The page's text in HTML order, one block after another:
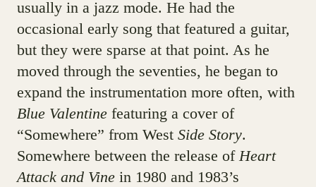
usually in a jazz mode. He had the
occasional early song that featured a guitar,
but they were sparse at that point. As he
moved through the seventies, he began to
expand the instrumentation more often, with
Blue Valentinefeaturing a cover of
“Somewhere” from West Side Story.
Somewhere between the release of Heart
Attack and Vinein 1980 and 1983’s